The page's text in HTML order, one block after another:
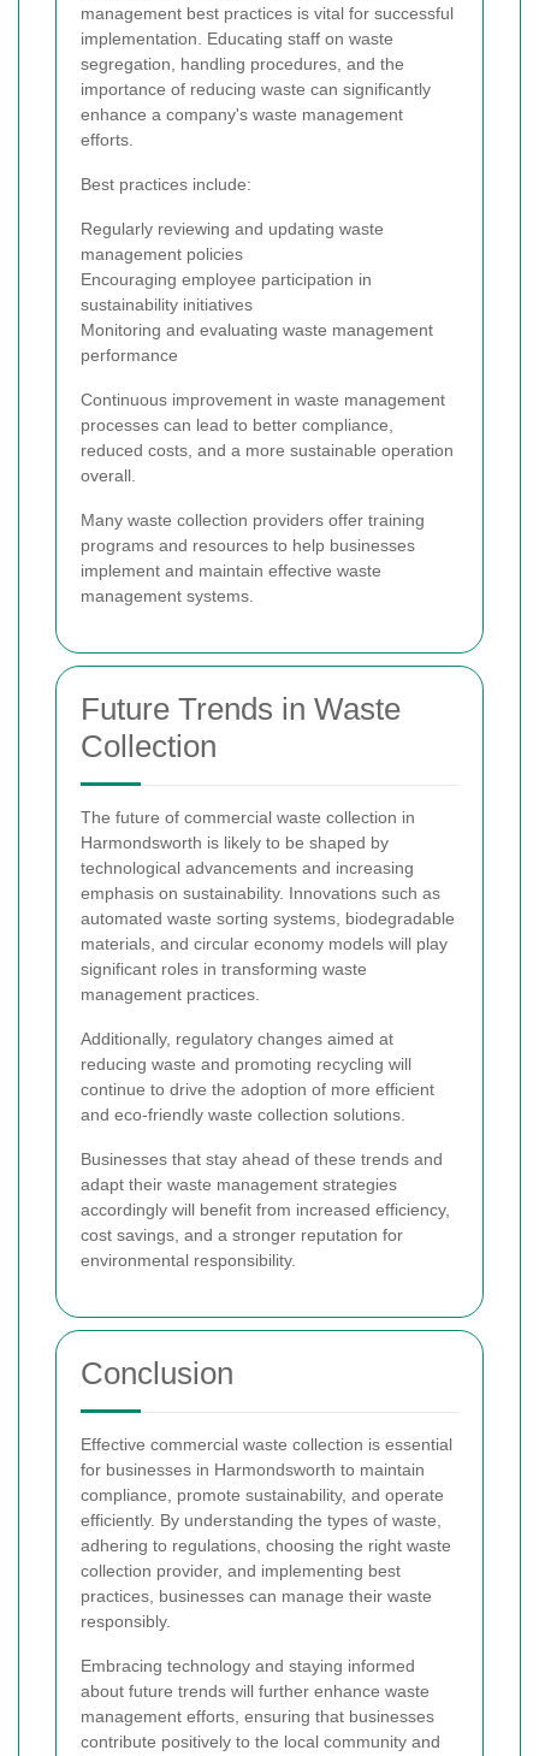
management best practices is vital for successful
implementation. Educating staff on waste
segregation, handling procedures, and the
importance of reducing waste can significantly
enhance a company's waste management
efforts.
Best practices include:
Regularly reviewing and updating waste
management policies
Encouraging employee participation in
sustainability initiatives
Monitoring and evaluating waste management
performance
Continuous improvement in waste management
processes can lead to better compliance,
reduced costs, and a more sustainable operation
overall.
Many waste collection providers offer training
programs and resources to help businesses
implement and maintain effective waste
management systems.
Future Trends in Waste
Collection
The future of commercial waste collection in
Harmondsworth is likely to be shaped by
technological advancements and increasing
emphasis on sustainability. Innovations such as
automated waste sorting systems, biodegradable
materials, and circular economy models will play
significant roles in transforming waste
management practices.
Additionally, regulatory changes aimed at
reducing waste and promoting recycling will
continue to drive the adoption of more efficient
and eco-friendly waste collection solutions.
Businesses that stay ahead of these trends and
adapt their waste management strategies
accordingly will benefit from increased efficiency,
cost savings, and a stronger reputation for
environmental responsibility.
Conclusion
Effective commercial waste collection is essential
for businesses in Harmondsworth to maintain
compliance, promote sustainability, and operate
efficiently. By understanding the types of waste,
adhering to regulations, choosing the right waste
collection provider, and implementing best
practices, businesses can manage their waste
responsibly.
Embracing technology and staying informed
about future trends will further enhance waste
management efforts, ensuring that businesses
contribute positively to the local community and